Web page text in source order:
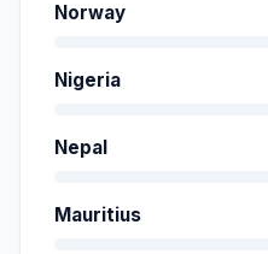
Norway
Nigeria
Nepal
Mauritius